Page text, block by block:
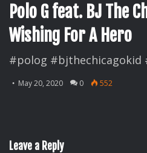
Polo G feat. BJ The
Wishing For A Hero
#polog #bjthechicagokid
May 20, 2020 0 552
Leave a Reply